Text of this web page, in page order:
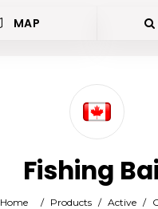
MAP
Fishing
Home / Products / Active /